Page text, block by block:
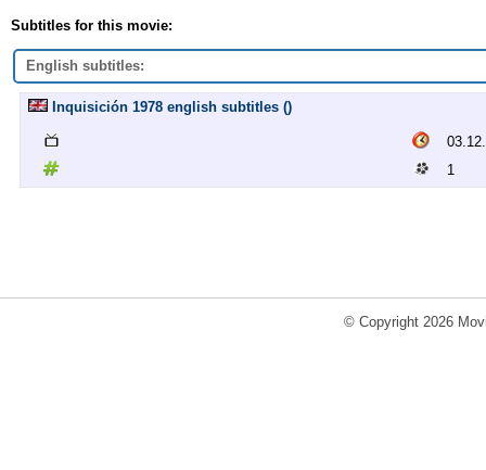
Subtitles for this movie:
English subtitles:
Inquisición 1978 english subtitles ()
1
© Copyright 2026